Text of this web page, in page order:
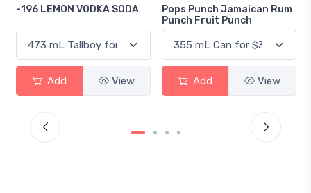
Pops Punch Jamaican Rum
18.8 Gin